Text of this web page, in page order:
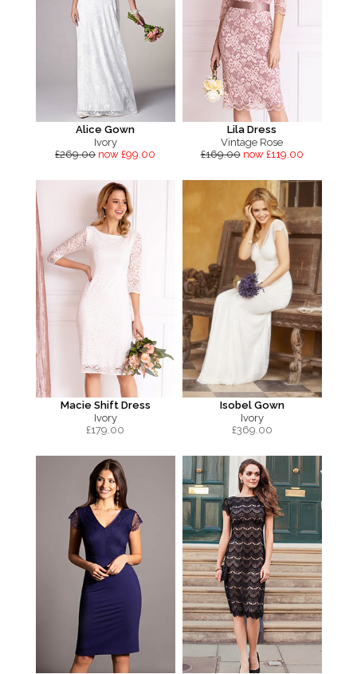
Alice Gown
Ivory
£269.00 now £99.00
Lila Dress
Vintage Rose
£169.00 now £119.00
Macie Shift Dress
Ivory
£179.00
Isobel Gown
Ivory
£369.00